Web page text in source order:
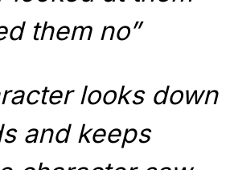
them no”
looks down
and keeps